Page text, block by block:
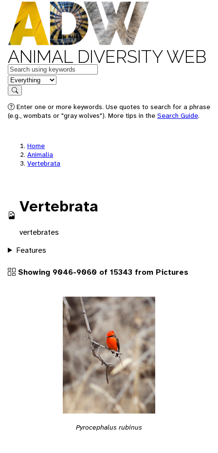
ANIMAL DIVERSITY WEB
Keywords
in feature
Search
Enter one or more keywords. Use quotes to search for a phrase
(e.g., wombats or "gray wolves"). More tips in the Search Guide.
Home
Animalia
Vertebrata
Vertebrata
vertebrates
Features
Showing 9046-9060 of 15343 from Pictures
Pyrocephalus rubinus